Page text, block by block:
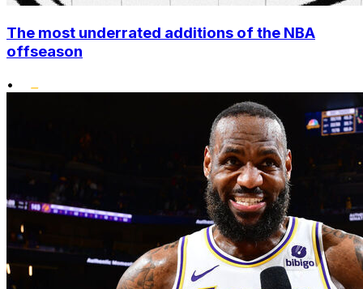
The most underrated additions of the NBA
offseason
•